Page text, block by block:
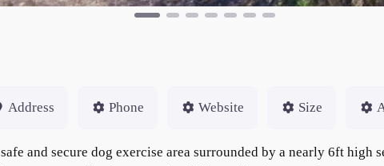
Address Phone Website Size
and secure dog exercise area surrounded by a nearly 6ft